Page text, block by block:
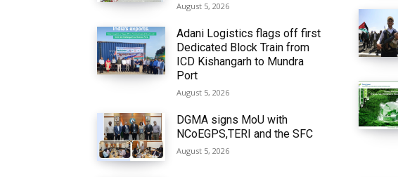
August 5, 2026
Adani Logistics flags off first
Dedicated Block Train from
ICD Kishangarh to Mundra
Port
August 5, 2026
DGMA signs MoU with
NCoEGPS,TERI and the SFC
August 5, 2026